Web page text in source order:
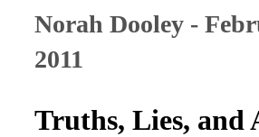
Norah Dooley -
2011
Truths, Lies, and